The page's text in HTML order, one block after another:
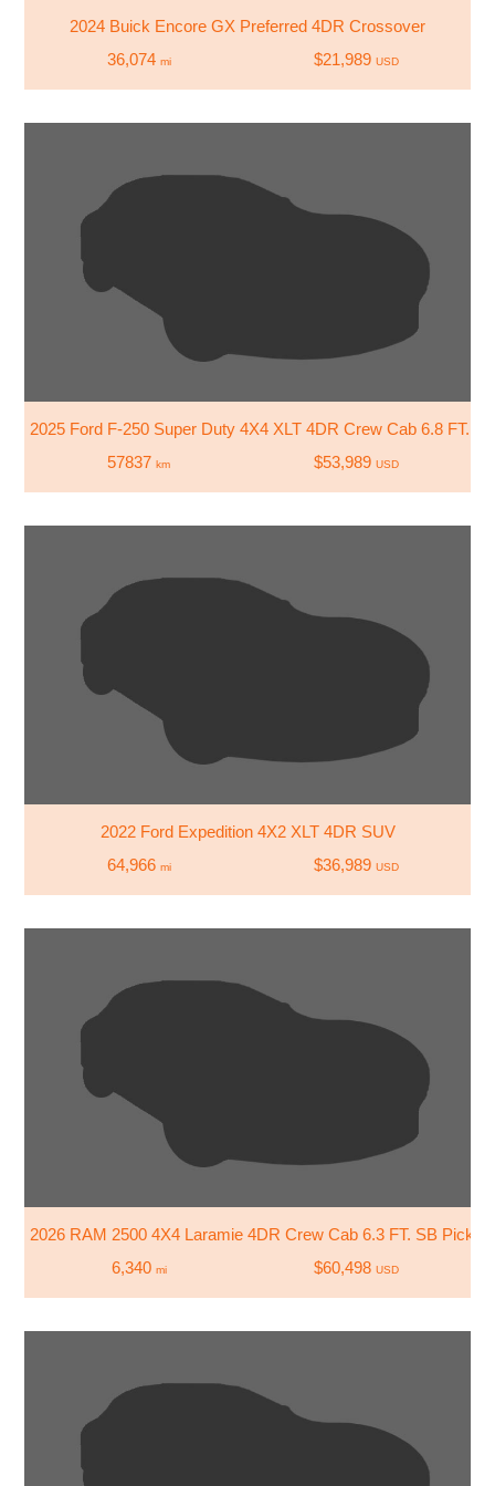
2024 Buick Encore GX Preferred 4DR Crossover
36,074 mi $21,989 USD
2025 Ford F-250 Super Duty 4X4 XLT 4DR Crew Cab 6.8 FT.
57837km $53,989 USD
2022 Ford Expedition 4X2 XLT 4DR SUV
64,966 mi $36,989 USD
2026 RAM 2500 4X4 Laramie 4DR Crew Cab 6.3 FT. SB Pickup
6,340 mi $60,498 USD